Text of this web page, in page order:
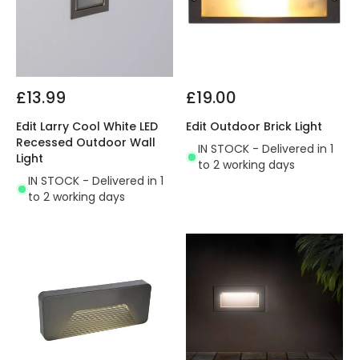
£13.99
Edit Larry Cool White LED
Recessed Outdoor Wall
Light
IN STOCK - Delivered in 1
to 2 working days
£19.00
Edit Outdoor Brick Light
IN STOCK - Delivered in 1
to 2 working days